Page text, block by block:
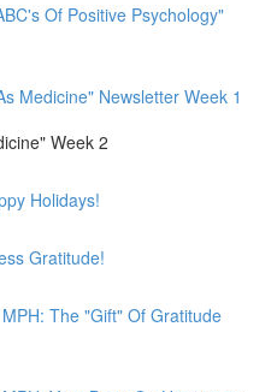
Of Positive Psychology"
Medicine" Newsletter Week 1
Week 2
Holidays!
Gratitude!
The "Gift" Of Gratitude